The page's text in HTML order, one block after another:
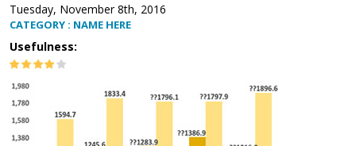
Tuesday, November 8th, 2016
CATEGORY : NAME HERE
Usefulness: